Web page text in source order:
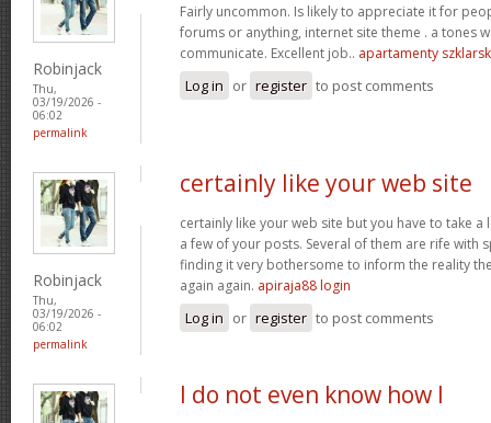
Robinjack
Thu,
03/19/2026 -
06:02
permalink
Fairly uncommon. Is likely to appreciate it for
forums or anything, internet site theme . a tones
communicate. Excellent job.. apartamenty
Log in or register to post comments
Robinjack
Thu,
03/19/2026 -
06:02
permalink
certainly like your web site
certainly like your web site but you have to take
a few of your posts. Several of them are rife with
finding it very bothersome to inform the reality
again again. apiraja88 login
Log in or register to post comments
I do not even know how I